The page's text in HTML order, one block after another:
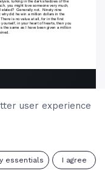
user experience
essentials I agree